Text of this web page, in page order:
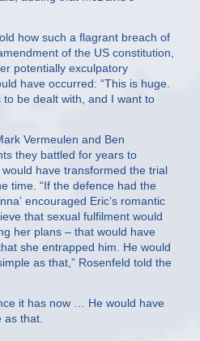
how such a flagrant breach of
of the US constitution,
potentially exculpatory
have occurred: “This is huge.
be dealt with, and I want to
Vermeulen and Ben
they battled for years to
have transformed the trial
time. “If the defence had the
encouraged Eric’s romantic
that sexual fulfilment would
her plans – that would have
she entrapped him. He would
as that,” Rosenfeld told the
it has now … He would have
as that.